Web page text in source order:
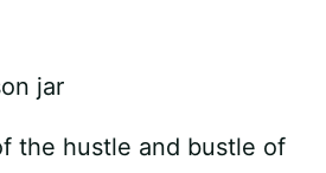
the hustle and bustle of